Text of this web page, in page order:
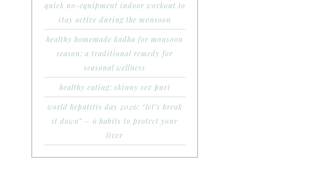
quick no-equipment indoor workout to
stay active during the monsoon
healthy homemade kadha for monsoon
season: a traditional remedy for
seasonal wellness
healthy eating: skinny sev puri
world hepatitis day 2026: “let’s break
it down” – 6 habits to protect your
liver